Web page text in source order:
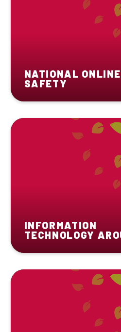
NATIONAL ONLINE
SAFETY
INFORMATION
TECHNOLOGY